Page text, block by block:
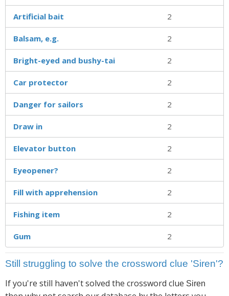
Artificial bait 2
Balsam, e.g. 2
Bright-eyed and bushy-tai 2
Car protector 2
Danger for sailors 2
Draw in 2
Elevator button 2
Eyeopener? 2
Fill with apprehension 2
Fishing item 2
Gum 2
Still struggling to solve the crossword clue 'Siren'?
If you're still haven't solved the crossword clue Siren